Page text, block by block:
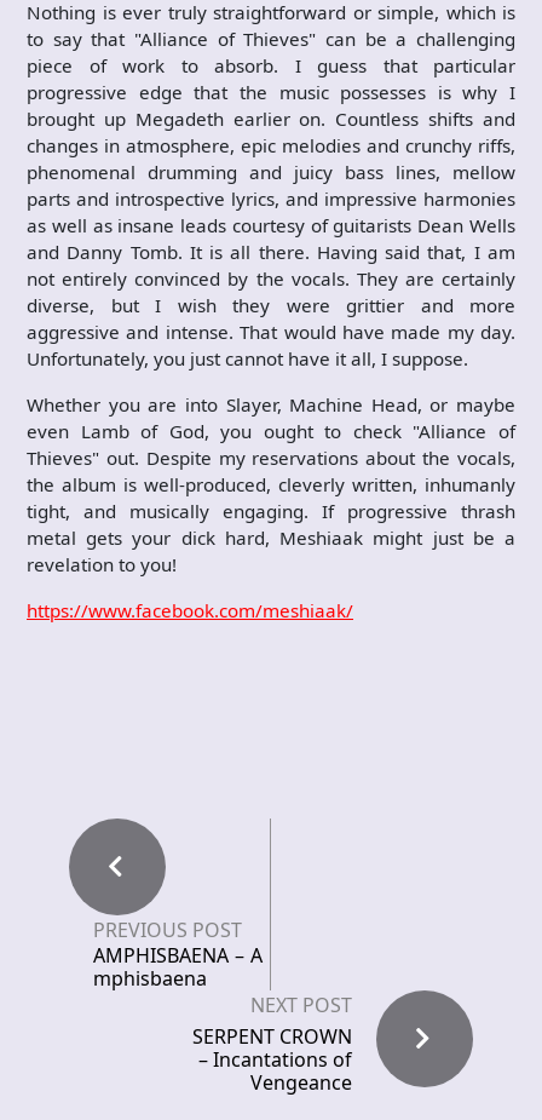
Nothing is ever truly straightforward or simple, which is
to say that "Alliance of Thieves" can be a challenging
piece of work to absorb. I guess that particular
progressive edge that the music possesses is why I
brought up Megadeth earlier on. Countless shifts and
changes in atmosphere, epic melodies and crunchy riffs,
phenomenal drumming and juicy bass lines, mellow
parts and introspective lyrics, and impressive harmonies
as well as insane leads courtesy of guitarists Dean Wells
and Danny Tomb. It is all there. Having said that, I am
not entirely convinced by the vocals. They are certainly
diverse, but I wish they were grittier and more
aggressive and intense. That would have made my day.
Unfortunately, you just cannot have it all, I suppose.
Whether you are into Slayer, Machine Head, or maybe
even Lamb of God, you ought to check "Alliance of
Thieves" out. Despite my reservations about the vocals,
the album is well-produced, cleverly written, inhumanly
tight, and musically engaging. If progressive thrash
metal gets your dick hard, Meshiaak might just be a
revelation to you!
https://www.facebook.com/meshiaak/
PREVIOUS POST
AMPHISBAENA – A
mphisbaena
NEXT POST
SERPENT CROWN
– Incantations of
Vengeance